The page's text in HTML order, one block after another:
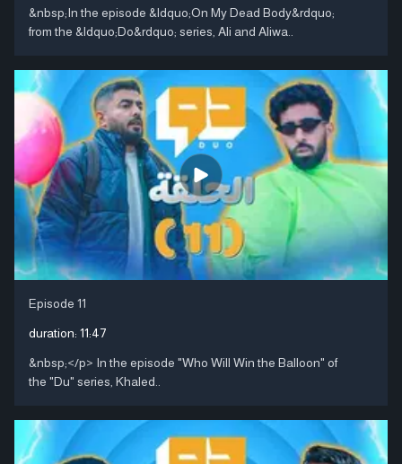
&nbsp;In the episode &ldquo;On My Dead Body&rdquo;
from the &ldquo;Do&rdquo; series, Ali and Aliwa..
Episode 11
duration: 11:47
&nbsp;</p> In the episode "Who Will Win the Balloon" of
the "Du" series, Khaled..